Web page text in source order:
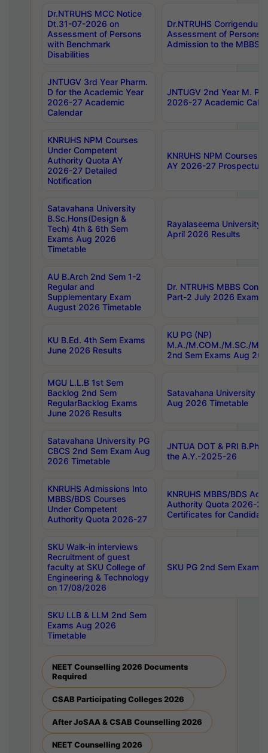
Dr.NTRUHS MCC Notice
Dt.31-07-2026 on
Assessment of Persons
with Benchmark
Disabilities
Dr.NTRUHS
Assessment of Persons
Admission to the MBBS
JNTUGV 3rd Year Pharm.
D for the Academic Year
2026-27 Academic
Calendar
JNTUGV 2nd Year M.
2026-27 Academic
KNRUHS NPM Courses
Under Competent
Authority Quota AY
2026-27 Detailed
Notification
KNRUHS NPM Courses
AY 2026-27 Prospectus
Satavahana University
B.Sc.Hons(Design &
Tech) 4th & 6th Sem
Exams Aug 2026
Timetable
Rayalaseema University
April 2026 Results
AU B.Arch 2nd Sem 1-2
Regular and
Supplementary Exam
August 2026 Timetable
Dr. NTRUHS MBBS
Part-2 July 2026 Exams
KU B.Ed. 4th Sem Exams
June 2026 Results
KU PG (NP)
M.A./M.COM./M.SC./
2nd Sem Exams Aug
MGU L.L.B 1st Sem
Backlog 2nd Sem
RegularBacklog Exams
June 2026 Results
Satavahana University
Aug 2026 Timetable
Satavahana University PG
CBCS 2nd Sem Exam Aug
2026 Timetable
JNTUA DOT & PRI
the A.Y.-2025-26
KNRUHS Admissions Into
MBBS/BDS Courses
Under Competent
Authority Quota 2026-27
KNRUHS MBBS/BDS
Authority Quota 2026-
Certificates for
SKU Walk-in interviews
Recruitment of guest
faculty at SKU College of
Engineering & Technology
on 17/08/2026
SKU PG 2nd Sem
SKU LLB & LLM 2nd Sem
Exams Aug 2026
Timetable
NEET Counselling 2026 Documents
Required
CSAB Participating Colleges 2026
After JoSAA & CSAB Counselling 2026
NEET Counselling 2026